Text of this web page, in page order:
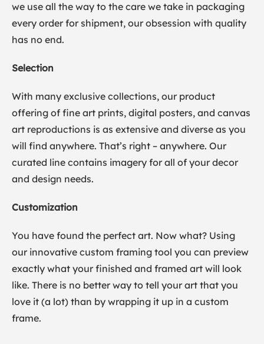
we use all the way to the care we take in packaging
every order for shipment, our obsession with quality
has no end.
Selection
With many exclusive collections, our product
offering of fine art prints, digital posters, and canvas
art reproductions is as extensive and diverse as you
will find anywhere. That’s right – anywhere. Our
curated line contains imagery for all of your decor
and design needs.
Customization
You have found the perfect art. Now what? Using
our innovative custom framing tool you can preview
exactly what your finished and framed art will look
like. There is no better way to tell your art that you
love it (a lot) than by wrapping it up in a custom
frame.